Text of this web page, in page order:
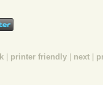
printer friendly next